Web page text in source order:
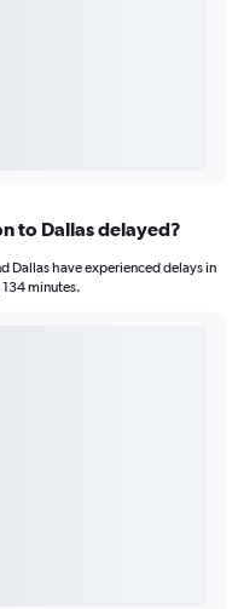
to Dallas delayed?
Dallas have experienced delays in
minutes.